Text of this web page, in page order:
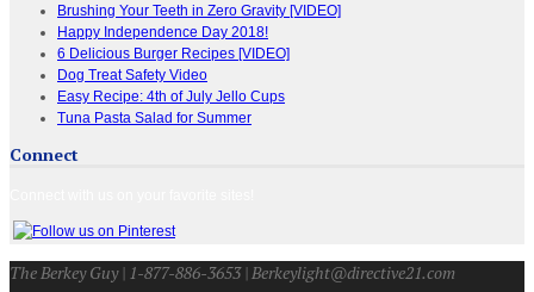
Brushing Your Teeth in Zero Gravity [VIDEO]
Happy Independence Day 2018!
6 Delicious Burger Recipes [VIDEO]
Dog Treat Safety Video
Easy Recipe: 4th of July Jello Cups
Tuna Pasta Salad for Summer
Connect
The Berkey Guy | 1-877-886-3653 | Berkeylight@directive21.com